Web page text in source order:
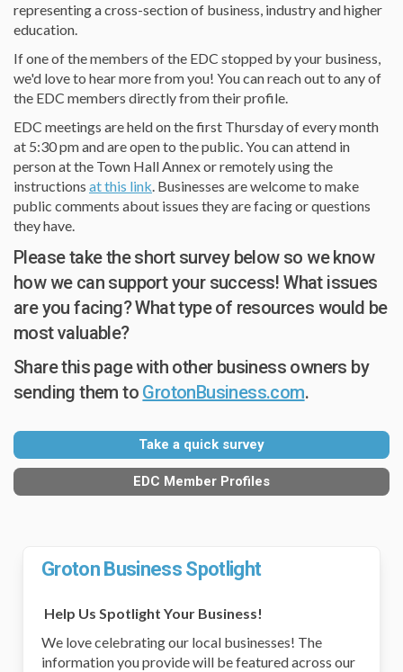
representing a cross-section of business, industry and higher
education.
If one of the members of the EDC stopped by your business,
we'd love to hear more from you! You can reach out to any of
the EDC members directly from their profile.
EDC meetings are held on the first Thursday of every month
at 5:30 pm and are open to the public. You can attend in
person at the Town Hall Annex or remotely using the
instructions at this link (External link)
. Businesses are welcome to make
public comments about issues they are facing or questions
they have.
Please take the short survey below so we know
how we can support your success! What issues
are you facing? What type of resources would be
most valuable?
Share this page with other business owners by
sending them to GrotonBusiness.com.
Take a quick survey
EDC Member Profiles
Groton Business Spotlight
Help Us Spotlight Your Business!
We love celebrating our local businesses! The
information you provide will be featured across our